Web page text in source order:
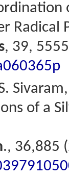
Radical
, 39,
Sivaram,
of a
., 36,885